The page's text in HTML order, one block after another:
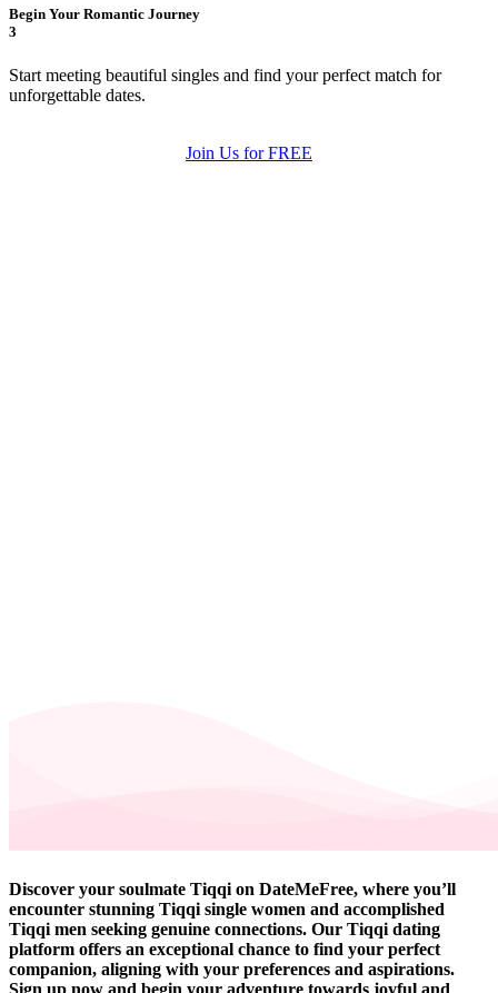
Begin Your Romantic Journey
3
Start meeting beautiful singles and find your perfect match for
unforgettable dates.
Join Us for FREE
Discover your soulmate Tiqqi on DateMeFree, where you’ll
encounter stunning Tiqqi single women and accomplished
Tiqqi men seeking genuine connections. Our Tiqqi dating
platform offers an exceptional chance to find your perfect
companion, aligning with your preferences and aspirations.
Sign up now and begin your adventure towards joyful and